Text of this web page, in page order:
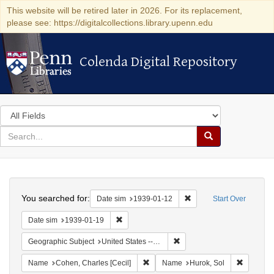
This website will be retired later in 2026. For its replacement,
please see: https://digitalcollections.library.upenn.edu
Colenda Digital Repository
Colenda Digital Repository
Search
in
for
search
Search
Colenda
Digital
Repository
Start Over
You searched for: Date sim 1939-01-12 Remove constraint
Date sim 1939-01-19
Geographic Subject United States -- District of Columbia -- Washington
Name Cohen, Charles [Cecil] Remove constraint Name: Cohen,
Name Hurok, Sol